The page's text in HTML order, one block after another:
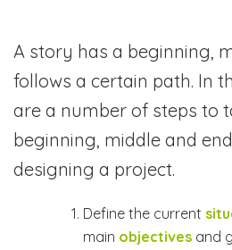
A story has a beginning,
follows a certain path. In
are a number of steps to
beginning, middle and
designing a project.
Define the current
main objectives and